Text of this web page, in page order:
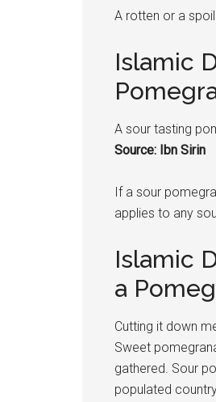
A rotten or a
Islamic
A sour tasting
Source: Ibn Sirin
If a sour
applies to any
Islamic
a
Cutting it down
Sweet
gathered. Sour
populated